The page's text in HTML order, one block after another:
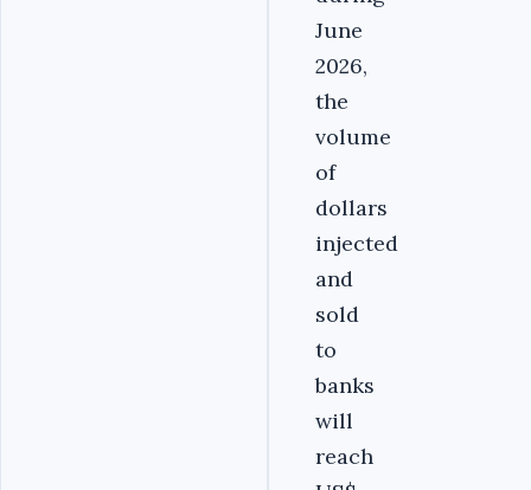
June
2026,
the
volume
of
dollars
injected
and
sold
to
banks
will
reach